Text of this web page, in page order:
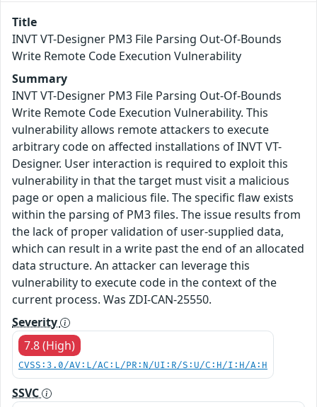
Title
INVT VT-Designer PM3 File Parsing Out-Of-Bounds
Write Remote Code Execution Vulnerability
Summary
INVT VT-Designer PM3 File Parsing Out-Of-Bounds
Write Remote Code Execution Vulnerability. This
vulnerability allows remote attackers to execute
arbitrary code on affected installations of INVT VT-
Designer. User interaction is required to exploit this
vulnerability in that the target must visit a malicious
page or open a malicious file. The specific flaw exists
within the parsing of PM3 files. The issue results from
the lack of proper validation of user-supplied data,
which can result in a write past the end of an allocated
data structure. An attacker can leverage this
vulnerability to execute code in the context of the
current process. Was ZDI-CAN-25550.
Severity
7.8 (High)
CVSS:3.0/AV:L/AC:L/PR:N/UI:R/S:U/C:H/I:H/A:H
SSVC